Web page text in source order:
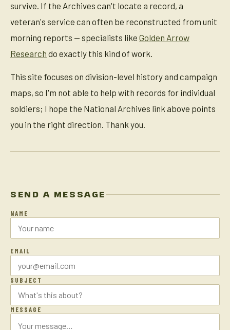
survive. If the Archives can't locate a record, a
veteran's service can often be reconstructed from unit
morning reports — specialists like Golden Arrow
Research do exactly this kind of work.
This site focuses on division-level history and campaign
maps, so I'm not able to help with records for individual
soldiers; I hope the National Archives link above points
you in the right direction. Thank you.
SEND A MESSAGE
NAME
EMAIL
SUBJECT
MESSAGE